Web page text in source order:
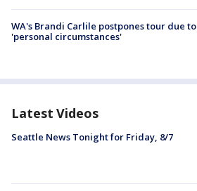
WA's Brandi Carlile postpones tour due to
'personal circumstances'
Latest Videos
Seattle News Tonight for Friday, 8/7